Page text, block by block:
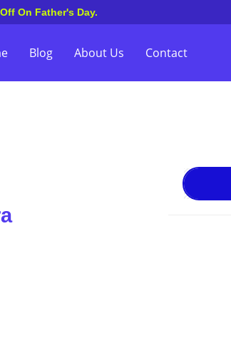
On Father's Day.
Blog About Us Contact